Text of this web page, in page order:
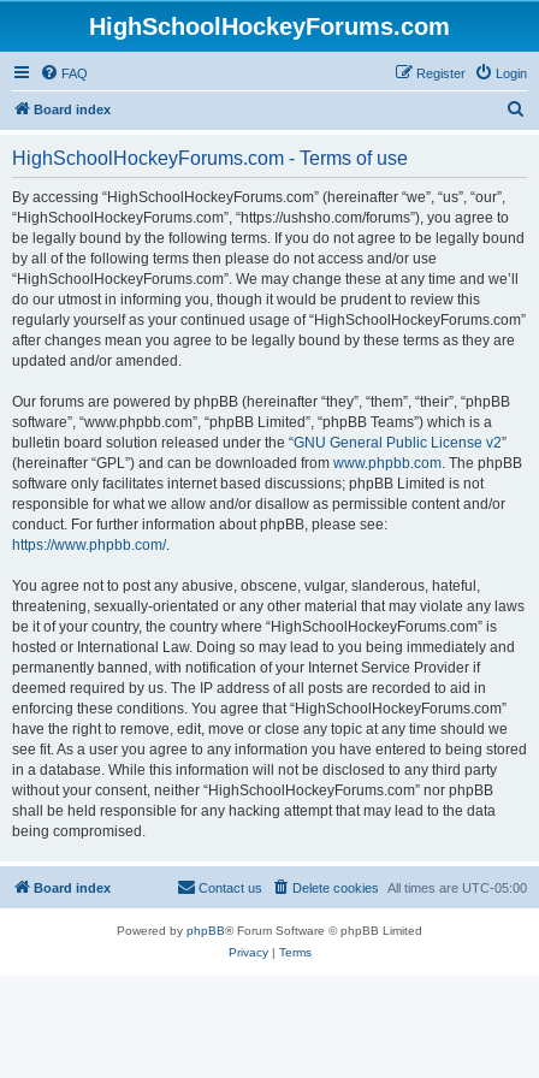
HighSchoolHockeyForums.com
FAQ Login
Register
Board index
HighSchoolHockeyForums.com - Terms of use
By accessing “HighSchoolHockeyForums.com” (hereinafter “we”, “us”, “our”,
“HighSchoolHockeyForums.com”, “https://ushsho.com/forums”), you agree to
be legally bound by the following terms. If you do not agree to be legally bound
by all of the following terms then please do not access and/or use
“HighSchoolHockeyForums.com”. We may change these at any time and we’ll
do our utmost in informing you, though it would be prudent to review this
regularly yourself as your continued usage of “HighSchoolHockeyForums.com”
after changes mean you agree to be legally bound by these terms as they are
updated and/or amended.
Our forums are powered by phpBB (hereinafter “they”, “them”, “their”, “phpBB
software”, “www.phpbb.com”, “phpBB Limited”, “phpBB Teams”) which is a
bulletin board solution released under the “GNU General Public License v2”
(hereinafter “GPL”) and can be downloaded from www.phpbb.com. The phpBB
software only facilitates internet based discussions; phpBB Limited is not
responsible for what we allow and/or disallow as permissible content and/or
conduct. For further information about phpBB, please see:
https://www.phpbb.com/.
You agree not to post any abusive, obscene, vulgar, slanderous, hateful,
threatening, sexually-orientated or any other material that may violate any laws
be it of your country, the country where “HighSchoolHockeyForums.com” is
hosted or International Law. Doing so may lead to you being immediately and
permanently banned, with notification of your Internet Service Provider if
deemed required by us. The IP address of all posts are recorded to aid in
enforcing these conditions. You agree that “HighSchoolHockeyForums.com”
have the right to remove, edit, move or close any topic at any time should we
see fit. As a user you agree to any information you have entered to being stored
in a database. While this information will not be disclosed to any third party
without your consent, neither “HighSchoolHockeyForums.com” nor phpBB
shall be held responsible for any hacking attempt that may lead to the data
being compromised.
Board index All times are UTC-05:00
Delete cookies
Contact us
Powered by phpBB® Forum Software © phpBB Limited
Privacy| Terms